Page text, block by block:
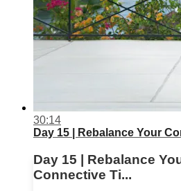
30:14
Day 15 | Rebalance Your
Day 15 | Rebalance
Connective Ti...